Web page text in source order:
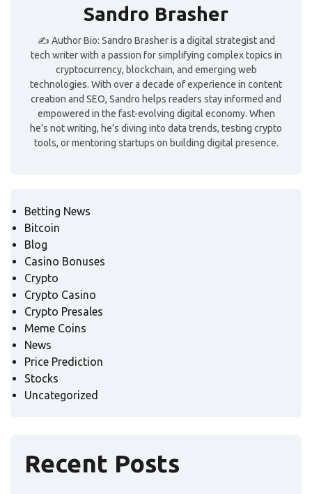
Sandro Brasher
✍️ Author Bio: Sandro Brasher is a digital strategist and
tech writer with a passion for simplifying complex topics in
cryptocurrency, blockchain, and emerging web
technologies. With over a decade of experience in content
creation and SEO, Sandro helps readers stay informed and
empowered in the fast-evolving digital economy. When
he’s not writing, he’s diving into data trends, testing crypto
tools, or mentoring startups on building digital presence.
Betting News
Bitcoin
Blog
Casino Bonuses
Crypto
Crypto Casino
Crypto Presales
Meme Coins
News
Price Prediction
Stocks
Uncategorized
Recent Posts